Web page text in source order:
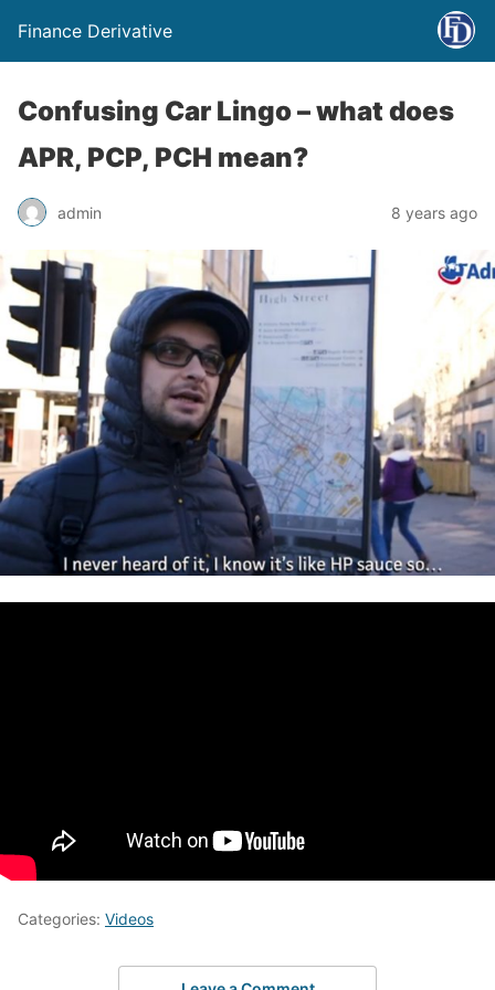
Finance Derivative
Confusing Car Lingo – what does
APR, PCP, PCH mean?
admin 8 years ago
Categories: Videos